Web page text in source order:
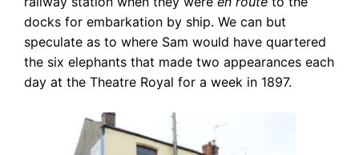
docks for embarkation by ship. We can but
speculate as to where Sam would have quartered
the six elephants that made two appearances each
day at the Theatre Royal for a week in 1897.